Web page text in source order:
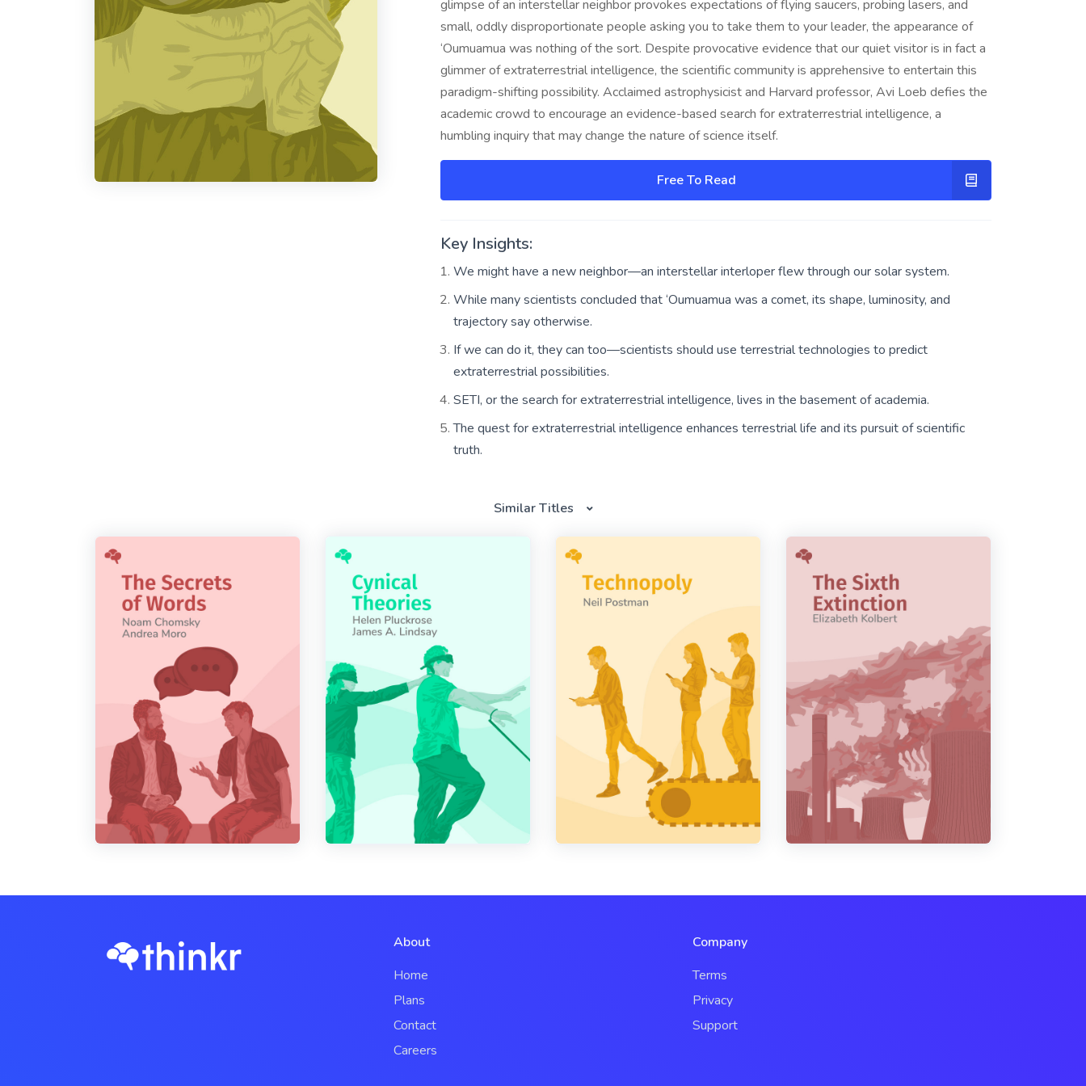
glimpse of an interstellar neighbor provokes expectations of flying saucers, probing lasers, and
small, oddly disproportionate people asking you to take them to your leader, the appearance of
‘Oumuamua was nothing of the sort. Despite provocative evidence that our quiet visitor is in fact a
glimmer of extraterrestrial intelligence, the scientific community is apprehensive to entertain this
paradigm-shifting possibility. Acclaimed astrophysicist and Harvard professor, Avi Loeb defies the
academic crowd to encourage an evidence-based search for extraterrestrial intelligence, a
humbling inquiry that may change the nature of science itself.
Free To Read
Key Insights:
We might have a new neighbor—an interstellar interloper flew through our solar system.
While many scientists concluded that ‘Oumuamua was a comet, its shape, luminosity, and
trajectory say otherwise.
If we can do it, they can too—scientists should use terrestrial technologies to predict
extraterrestrial possibilities.
SETI, or the search for extraterrestrial intelligence, lives in the basement of academia.
The quest for extraterrestrial intelligence enhances terrestrial life and its pursuit of scientific
truth.
Similar Titles
About
Home
Plans
Contact
Careers
Company
Terms
Privacy
Support